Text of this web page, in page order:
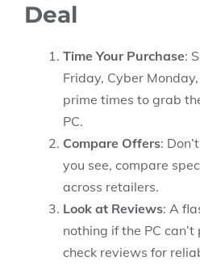
Deal
Time Your Purchase:
Friday, Cyber
prime times to grab
PC.
Compare Offers:
you see, compare
across retailers.
Look at Reviews: A
nothing if the PC
check reviews for